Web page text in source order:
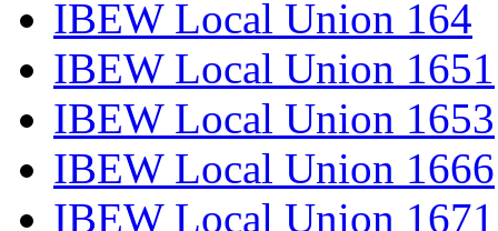
IBEW Local Union 164
IBEW Local Union 1651
IBEW Local Union 1653
IBEW Local Union 1666
IBEW Local Union 1671